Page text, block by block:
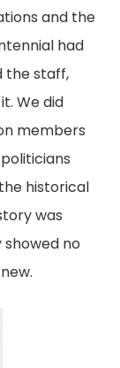
and the
had
the staff,
We did
members
historical
was
no